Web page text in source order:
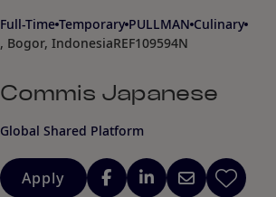
Full-Time Temporary PULLMAN Culinary
, Bogor, IndonesiaREF109594N
Commis Japanese
Global Shared Platform
Apply